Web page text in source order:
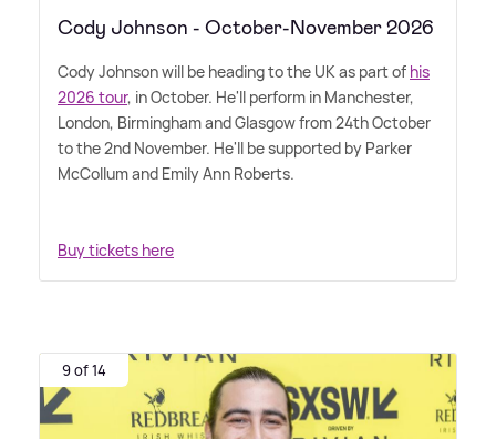
Cody Johnson - October-November 2026
Cody Johnson will be heading to the UK as part of his
2026 tour, in October. He'll perform in Manchester,
London, Birmingham and Glasgow from 24th October
to the 2nd November. He'll be supported by Parker
McCollum and Emily Ann Roberts.
Buy tickets here
9 of 14